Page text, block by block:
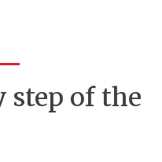
step of the